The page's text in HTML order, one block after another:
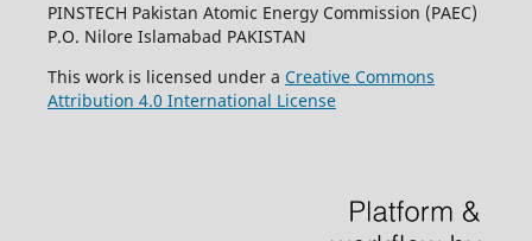
PINSTECH Pakistan Atomic Energy Commission (PAEC)
P.O. Nilore Islamabad PAKISTAN
This work is licensed under a Creative Commons
Attribution 4.0 International License